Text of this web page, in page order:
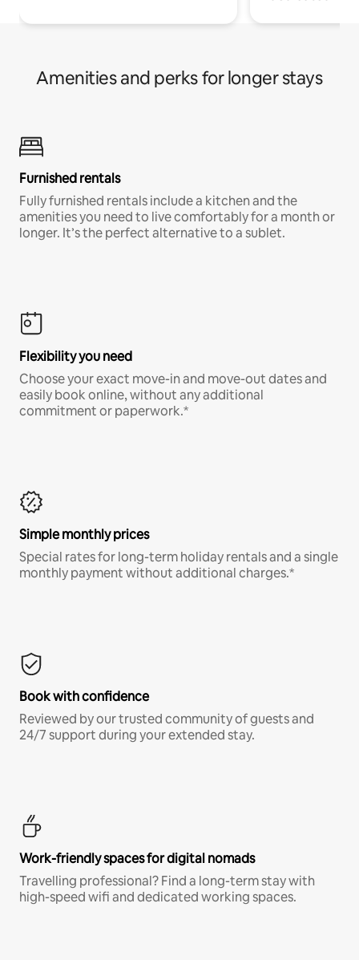
Amenities and perks for longer stays
Furnished rentals
Fully furnished rentals include a kitchen and the
amenities you need to live comfortably for a month or
longer. It’s the perfect alternative to a sublet.
Flexibility you need
Choose your exact move-in and move-out dates and
easily book online, without any additional
commitment or paperwork.*
Simple monthly prices
Special rates for long-term holiday rentals and a single
monthly payment without additional charges.*
Book with confidence
Reviewed by our trusted community of guests and
24/7 support during your extended stay.
Work-friendly spaces for digital nomads
Travelling professional? Find a long-term stay with
high-speed wifi and dedicated working spaces.